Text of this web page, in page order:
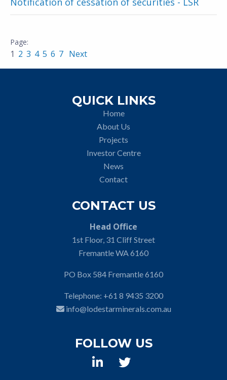
1 2 3 4 5 6 7 Next
QUICK LINKS
Home
About Us
Projects
Investor Centre
News
Contact
CONTACT US
Head Office
1st Floor, 31 Cliff Street
Fremantle WA 6160
PO Box 584 Fremantle 6160
Telephone: +61 8 9435 3200
info@lodestarminerals.com.au
FOLLOW US